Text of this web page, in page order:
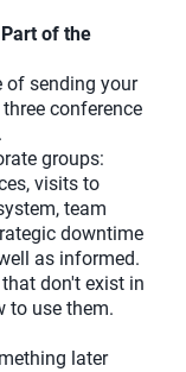
of the
of sending your
conference
groups:
visits to
team
downtime
as informed.
don't exist in
to use them.
later